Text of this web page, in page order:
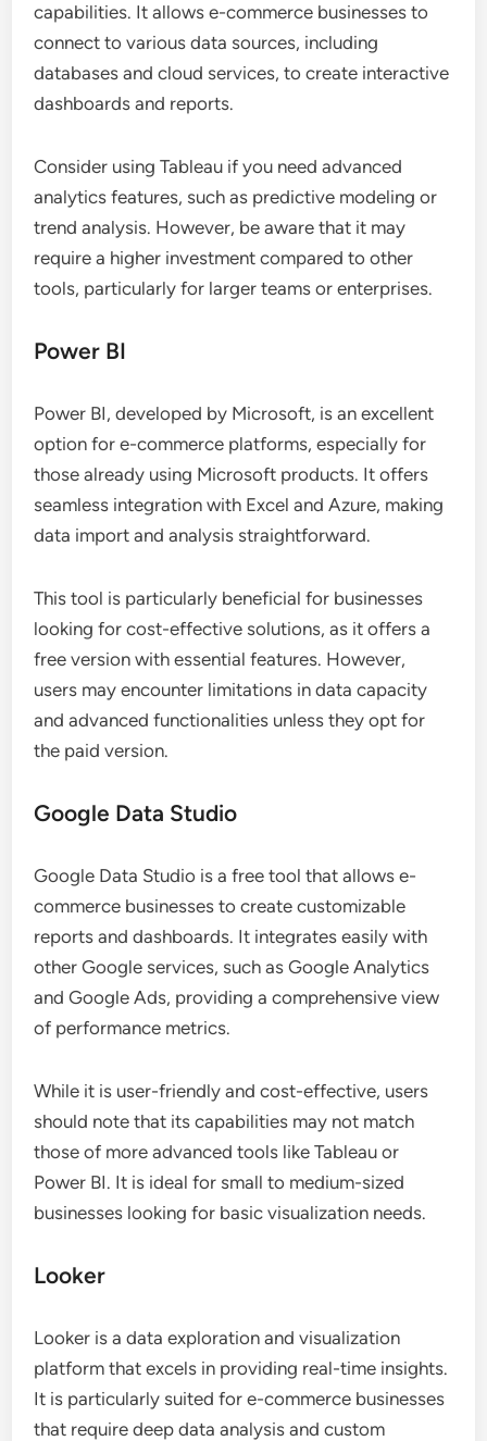
capabilities. It allows e-commerce businesses to
connect to various data sources, including
databases and cloud services, to create interactive
dashboards and reports.
Consider using Tableau if you need advanced
analytics features, such as predictive modeling or
trend analysis. However, be aware that it may
require a higher investment compared to other
tools, particularly for larger teams or enterprises.
Power BI
Power BI, developed by Microsoft, is an excellent
option for e-commerce platforms, especially for
those already using Microsoft products. It offers
seamless integration with Excel and Azure, making
data import and analysis straightforward.
This tool is particularly beneficial for businesses
looking for cost-effective solutions, as it offers a
free version with essential features. However,
users may encounter limitations in data capacity
and advanced functionalities unless they opt for
the paid version.
Google Data Studio
Google Data Studio is a free tool that allows e-
commerce businesses to create customizable
reports and dashboards. It integrates easily with
other Google services, such as Google Analytics
and Google Ads, providing a comprehensive view
of performance metrics.
While it is user-friendly and cost-effective, users
should note that its capabilities may not match
those of more advanced tools like Tableau or
Power BI. It is ideal for small to medium-sized
businesses looking for basic visualization needs.
Looker
Looker is a data exploration and visualization
platform that excels in providing real-time insights.
It is particularly suited for e-commerce businesses
that require deep data analysis and custom